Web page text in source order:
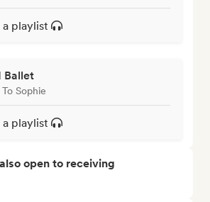
playlist
Ballet
Sophie
playlist
open to receiving